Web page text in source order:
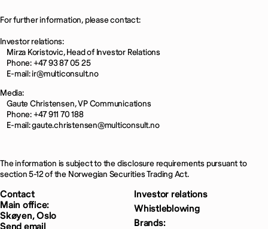
For further information, please contact:
Investor relations:
Mirza Koristovic, Head of Investor Relations
Phone: +47 93 87 05 25
E-mail: ir@multiconsult.no
Media:
Gaute Christensen, VP Communications
Phone: +47 911 70 188
E-mail: gaute.christensen@multiconsult.no
The information is subject to the disclosure requirements pursuant to
section 5-12 of the Norwegian Securities Trading Act.
Contact
Main office:
Skøyen, Oslo
Send email
Investor relations
Whistleblowing
Brands: